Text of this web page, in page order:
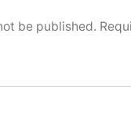
be published.